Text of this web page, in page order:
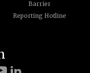
Barrier
Reporting Hotline